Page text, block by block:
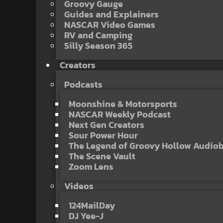
Groovy Gauge
Guides and Explainers
NASCAR Video Games
RV and Camping
Silly Season 365
Creators
Podcasts
Moonshine & Motorsports
NASCAR Weekly Podcast
Next Gen Creators
Sour Power Hour
The Legend of Groovy Hollow
The Scene Vault
Zoom Lens
Videos
124MailDay
DJ Yee-J